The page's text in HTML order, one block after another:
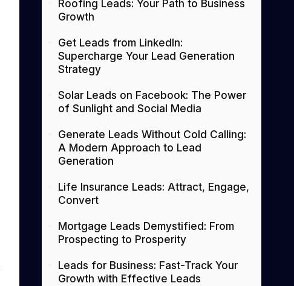
Roofing Leads: Your Path to Business
Growth
Get Leads from LinkedIn:
Supercharge Your Lead Generation
Strategy
Solar Leads on Facebook: The Power
of Sunlight and Social Media
Generate Leads Without Cold Calling:
A Modern Approach to Lead
Generation
Life Insurance Leads: Attract, Engage,
Convert
Mortgage Leads Demystified: From
Prospecting to Prosperity
Leads for Business: Fast-Track Your
Growth with Effective Leads